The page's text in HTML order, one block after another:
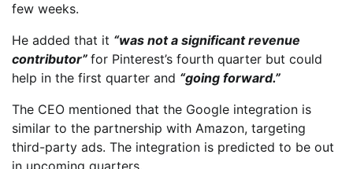
few weeks.
He added that it “was not a significant revenue
contributor” for Pinterest’s fourth quarter but could
help in the first quarter and “going forward.”
The CEO mentioned that the Google integration is
similar to the partnership with Amazon, targeting
third-party ads. The integration is predicted to be out